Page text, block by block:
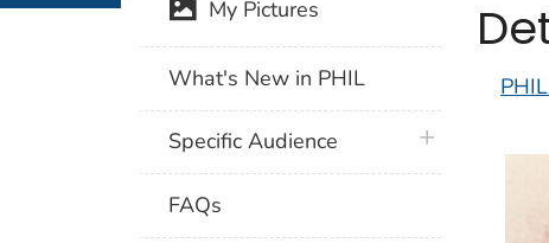
My Pictures
What's New in PHIL
Specific Audience plus icon
FAQs